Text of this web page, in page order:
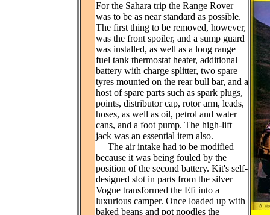
For the Sahara trip the Range Rover
was to be as near standard as possible.
The first thing to be removed, however,
was the front spoiler, and a sump guard
was installed, as well as a long range
fuel tank thermostat heater, additional
battery with charge splitter, two spare
tyres mounted on the rear bull bar, and a
host of spare parts such as spark plugs,
points, distributor cap, rotor arm, leads,
hoses, as well as oil, petrol and water
cans, and a foot pump. The high-lift
jack was an essential item also.
The air intake had to be modified
because it was being fouled by the
position of the second battery. Kit's self-
designed slot in parts from the silver
Vogue transformed the Efi into a
luxurious camper. Once loaded up with
baked beans and pot noodles the